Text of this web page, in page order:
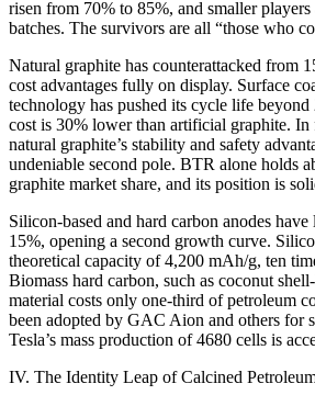
risen from 70% to 85%, and smaller
batches. The survivors are all “those who
Natural graphite has counterattacked from
cost advantages fully on display. Surface
technology has pushed its cycle life
cost is 30% lower than artificial graphite. In
natural graphite’s stability and safety
undeniable second pole. BTR alone holds
graphite market share, and its position is
Silicon-based and hard carbon anodes
15%, opening a second growth curve.
theoretical capacity of 4,200 mAh/g, ten
Biomass hard carbon, such as coconut
material costs only one-third of petroleum
been adopted by GAC Aion and others for
Tesla’s mass production of 4680 cells is
IV. The Identity Leap of Calcined